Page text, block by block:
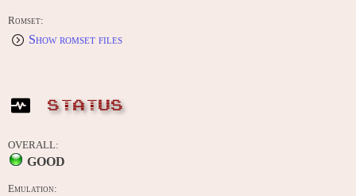
Romset:
Show romset files
STATUS
OVERALL:
GOOD
Emulation: